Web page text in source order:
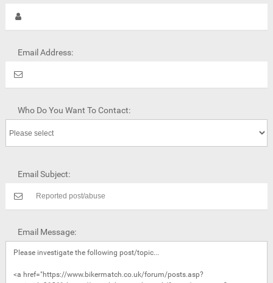
Email Address:
Who Do You Want To Contact:
Email Subject:
Email Message: